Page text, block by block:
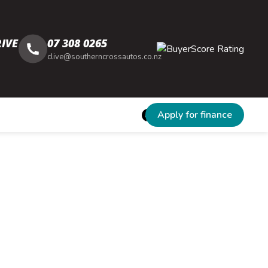
07 308 0265
clive@southerncrossautos.co.nz
Apply for finance